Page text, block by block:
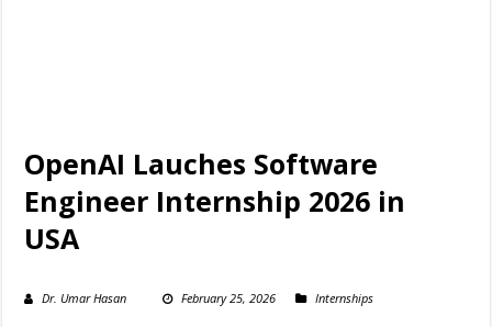
OpenAI Lauches Software
Engineer Internship 2026 in
USA
Dr. Umar Hasan February 25, 2026 Internships